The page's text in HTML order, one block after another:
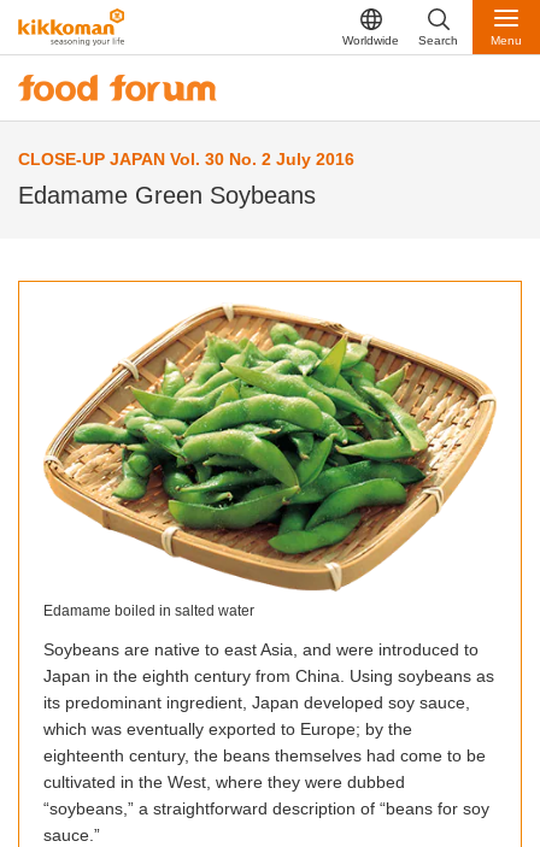
Worldwide Search Menu
CLOSE-UP JAPAN Vol. 30 No. 2 July 2016
Edamame Green Soybeans
Edamame boiled in salted water
Soybeans are native to east Asia, and were introduced to
Japan in the eighth century from China. Using soybeans as
its predominant ingredient, Japan developed soy sauce,
which was eventually exported to Europe; by the
eighteenth century, the beans themselves had come to be
cultivated in the West, where they were dubbed
“soybeans,” a straightforward description of “beans for soy
sauce.”